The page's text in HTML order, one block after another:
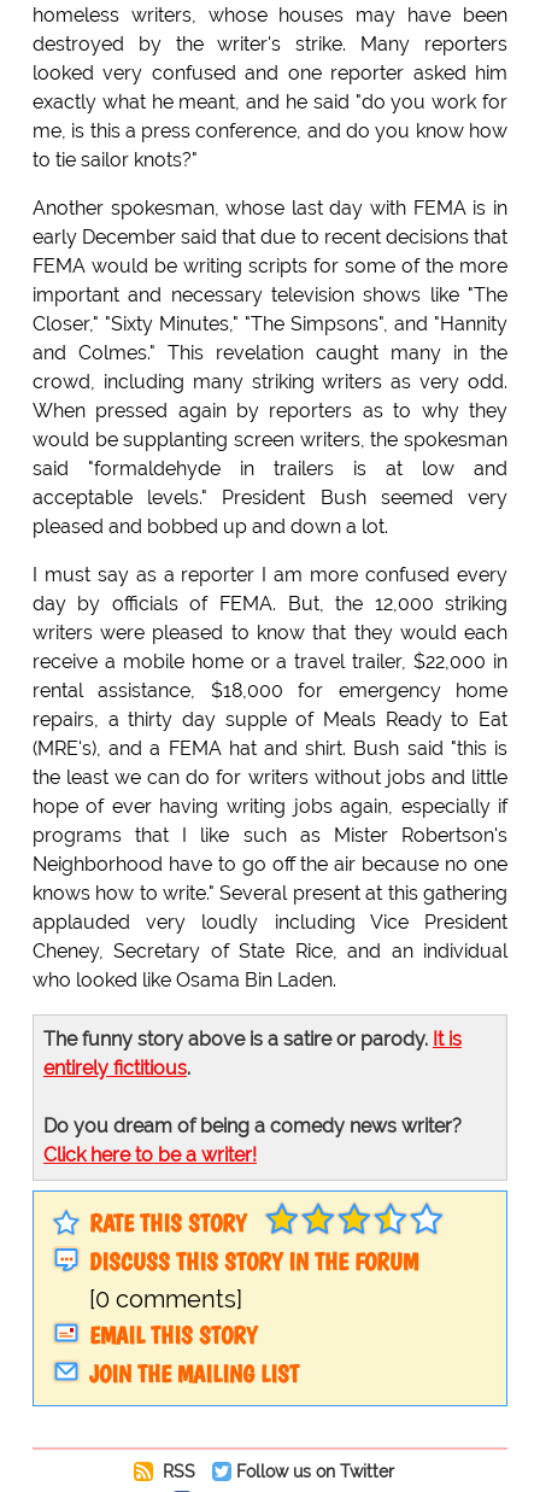
homeless writers, whose houses may have been
destroyed by the writer's strike. Many reporters
looked very confused and one reporter asked him
exactly what he meant, and he said "do you work for
me, is this a press conference, and do you know how
to tie sailor knots?"
Another spokesman, whose last day with FEMA is in
early December said that due to recent decisions that
FEMA would be writing scripts for some of the more
important and necessary television shows like "The
Closer," "Sixty Minutes," "The Simpsons", and "Hannity
and Colmes." This revelation caught many in the
crowd, including many striking writers as very odd.
When pressed again by reporters as to why they
would be supplanting screen writers, the spokesman
said "formaldehyde in trailers is at low and
acceptable levels." President Bush seemed very
pleased and bobbed up and down a lot.
I must say as a reporter I am more confused every
day by officials of FEMA. But, the 12,000 striking
writers were pleased to know that they would each
receive a mobile home or a travel trailer, $22,000 in
rental assistance, $18,000 for emergency home
repairs, a thirty day supple of Meals Ready to Eat
(MRE's), and a FEMA hat and shirt. Bush said "this is
the least we can do for writers without jobs and little
hope of ever having writing jobs again, especially if
programs that I like such as Mister Robertson's
Neighborhood have to go off the air because no one
knows how to write." Several present at this gathering
applauded very loudly including Vice President
Cheney, Secretary of State Rice, and an individual
who looked like Osama Bin Laden.
The funny story above is a satire or parody. It is
entirely fictitious.
Do you dream of being a comedy news writer?
Click here to be a writer!
RATE THIS STORY
DISCUSS THIS STORY IN THE FORUM
[0 comments]
EMAIL THIS STORY
JOIN THE MAILING LIST
RSS
Follow us on Twitter